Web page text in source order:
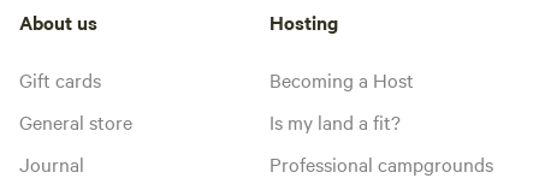
About us
Gift cards
General store
Journal
Hosting
Becoming a Host
Is my land a fit?
Professional campgrounds